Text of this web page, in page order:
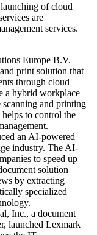
of cloud
are
services.
Europe B.V.
print solution that
through cloud
a hybrid workplace
and printing
to control the
an AI-powered
industry. The AI-
to speed up
solution
by extracting
specialized
Inc., a document
launched Lexmark